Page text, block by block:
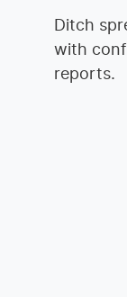
Ditch
with
reports.